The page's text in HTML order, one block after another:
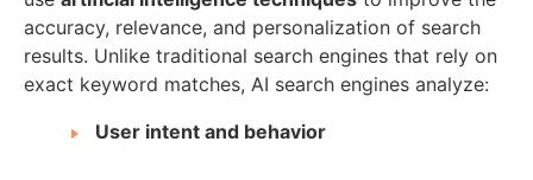
accuracy, relevance, and personalization of search
results. Unlike traditional search engines that rely on
exact keyword matches, AI search engines analyze:
User intent and behavior